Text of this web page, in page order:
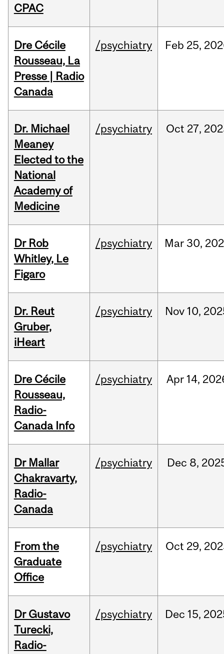
CPAC
Dre Cécile
Rousseau, La
Presse | Radio
Canada
/psychiatry Feb 25,
Dr. Michael
Meaney
Elected to the
National
Academy of
Medicine
/psychiatry Oct 27,
Dr Rob
Whitley, Le
Figaro
/psychiatry Mar30,
Dr. Reut
Gruber,
iHeart
/psychiatry Nov 10,
Dre Cécile
Rousseau,
Radio-
Canada Info
/psychiatry Apr 14,
Dr Mallar
Chakravarty,
Radio-
Canada
/psychiatry Dec 8,
From the
Graduate
Office
/psychiatry Oct 29,
Dr Gustavo
Turecki,
Radio-
/psychiatry Dec 15,